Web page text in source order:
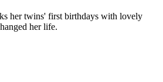
her twins' first birthdays with lovely
her life.